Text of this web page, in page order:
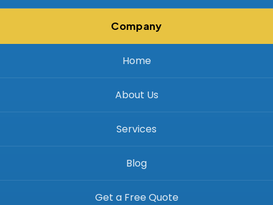
Company
Home
About Us
Services
Blog
Get a Free Quote